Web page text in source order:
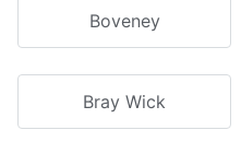
Boveney
Bray Wick